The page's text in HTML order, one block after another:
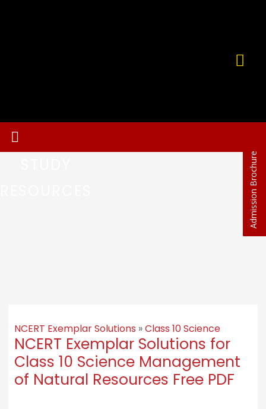
NCERT Exemplar Solutions »Class 10 Science
NCERT Exemplar Solutions for
Class 10 Science Management
of Natural Resources Free PDF
Admission Brochure